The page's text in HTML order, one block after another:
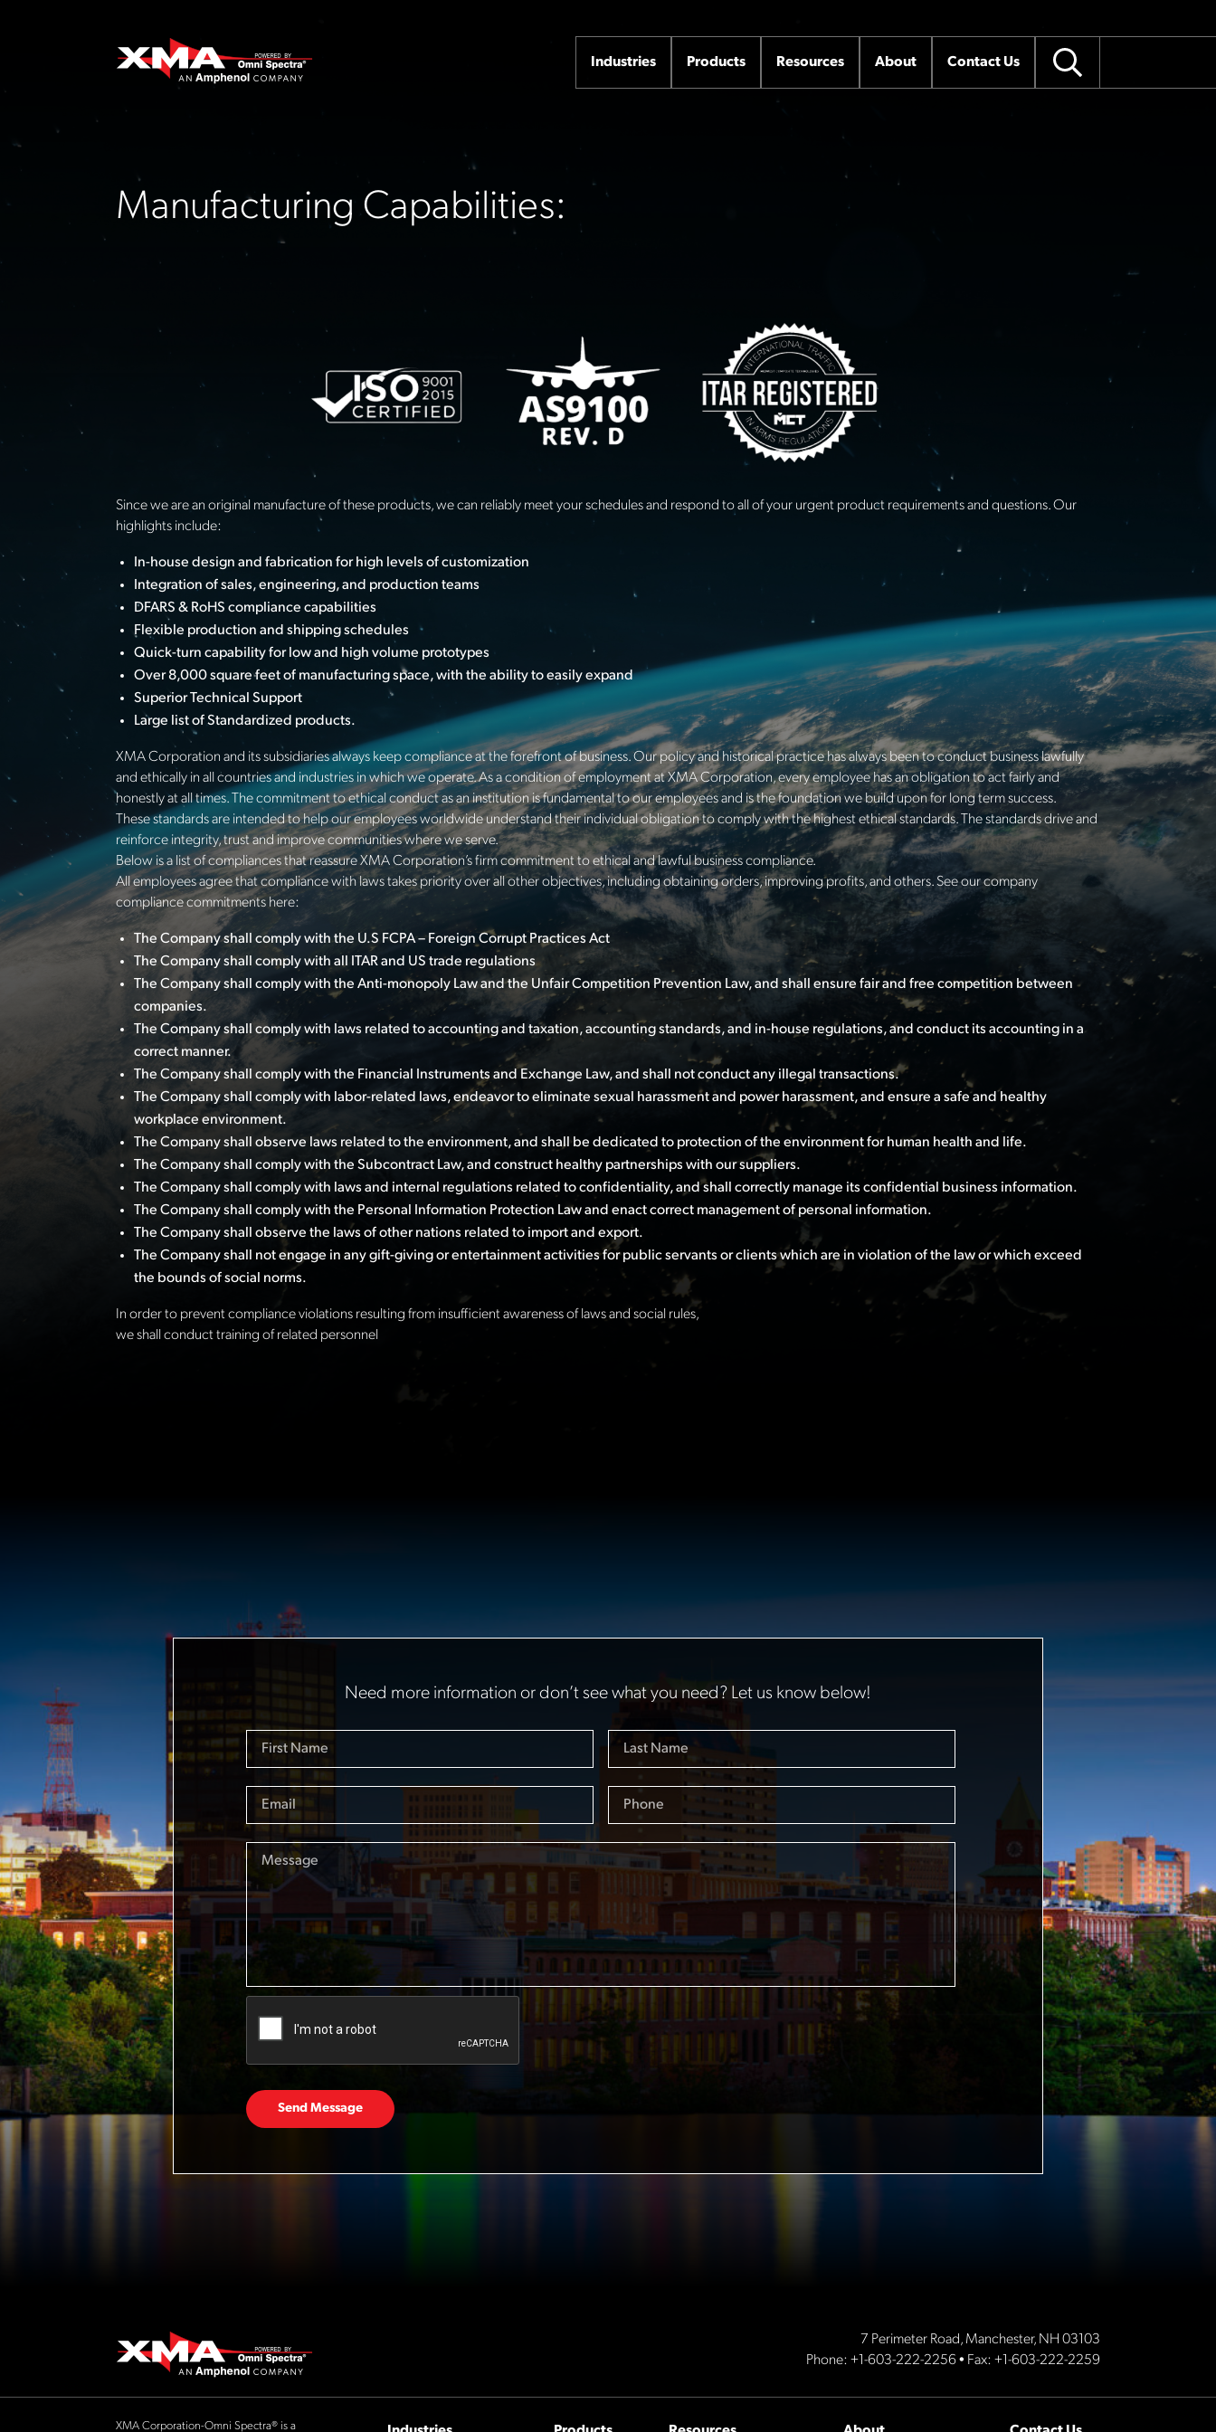
Industries Products Resources About Contact Us
Manufacturing Capabilities:
Since we are an original manufacture of these products, we can reliably meet your schedules and respond to all of your urgent product requirements and questions. Our
highlights include:
In-house design and fabrication for high levels of customization
Integration of sales, engineering, and production teams
DFARS & RoHS compliance capabilities
Flexible production and shipping schedules
Quick-turn capability for low and high volume prototypes
Over 8,000 square feet of manufacturing space, with the ability to easily expand
Superior Technical Support
Large list of Standardized products.
XMA Corporation and its subsidiaries always keep compliance at the forefront of business. Our policy and historical practice has always been to conduct business lawfully
and ethically in all countries and industries in which we operate. As a condition of employment at XMA Corporation, every employee has an obligation to act fairly and
honestly at all times. The commitment to ethical conduct as an institution is fundamental to our employees and is the foundation we build upon for long term success.
These standards are intended to help our employees worldwide understand their individual obligation to comply with the highest ethical standards. The standards drive and
reinforce integrity, trust and improve communities where we serve.
Below is a list of compliances that reassure XMA Corporation’s firm commitment to ethical and lawful business compliance.
All employees agree that compliance with laws takes priority over all other objectives, including obtaining orders, improving profits, and others. See our company
compliance commitments here:
The Company shall comply with the U.S FCPA – Foreign Corrupt Practices Act
The Company shall comply with all ITAR and US trade regulations
The Company shall comply with the Anti-monopoly Law and the Unfair Competition Prevention Law, and shall ensure fair and free competition between
companies.
The Company shall comply with laws related to accounting and taxation, accounting standards, and in-house regulations, and conduct its accounting in a
correct manner.
The Company shall comply with the Financial Instruments and Exchange Law, and shall not conduct any illegal transactions.
The Company shall comply with labor-related laws, endeavor to eliminate sexual harassment and power harassment, and ensure a safe and healthy
workplace environment.
The Company shall observe laws related to the environment, and shall be dedicated to protection of the environment for human health and life.
The Company shall comply with the Subcontract Law, and construct healthy partnerships with our suppliers.
The Company shall comply with laws and internal regulations related to confidentiality, and shall correctly manage its confidential business information.
The Company shall comply with the Personal Information Protection Law and enact correct management of personal information.
The Company shall observe the laws of other nations related to import and export.
The Company shall not engage in any gift-giving or entertainment activities for public servants or clients which are in violation of the law or which exceed
the bounds of social norms.
In order to prevent compliance violations resulting from insufficient awareness of laws and social rules,
we shall conduct training of related personnel
Need more information or don’t see what you need? Let us know below!
Send Message
7 Perimeter Road, Manchester, NH 03103
Phone: +1-603-222-2256• Fax: +1-603-222-2259
XMA Corporation-Omni Spectra® is a